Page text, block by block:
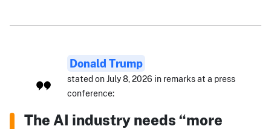
Donald Trump
stated on July 8, 2026 in remarks at a press
conference:
The AI industry needs “more